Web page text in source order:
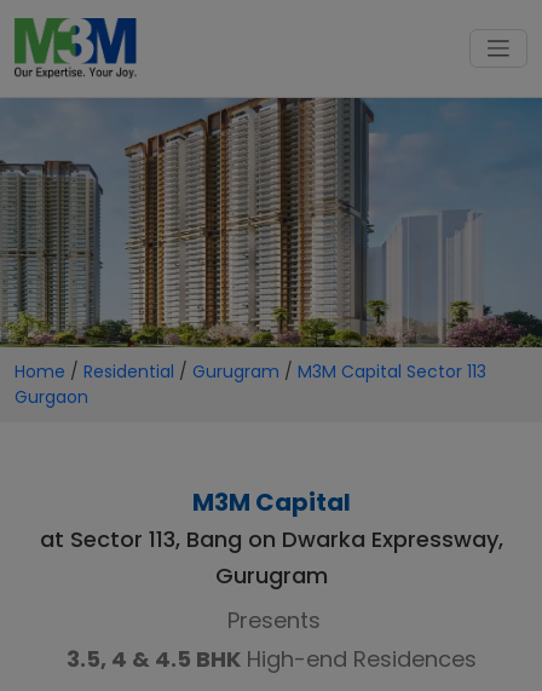
Home / Residential / Gurugram / M3M Capital Sector 113
Gurgaon
M3M Capital
at Sector 113, Bang on Dwarka Expressway,
Gurugram
Presents
3.5, 4 & 4.5 BHKHigh-end Residences